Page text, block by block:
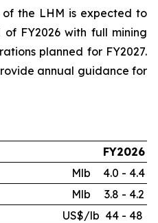
the LHM is expected to
FY2026 with full mining
planned for FY2027.
annual guidance for
FY2026
Mlb
4.0 - 4.4
Mlb
3.8 - 4.2
US$/lb 44 - 48